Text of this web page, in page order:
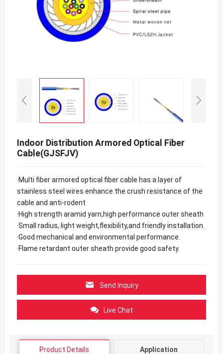
Indoor Distribution Armored Optical Fiber
Cable(GJSFJV)
·Multi fiber armored optical fiber cable has a layer of
stainless steel wires enhance the crush resistance of the
cable and anti-rodent
·High strength aramid yarn,high performance outer sheath
·Small radius, light weight,flexibility,and friendly installation.
·Good mechanical and environmental performance.
·Flame retardant outer sheath provide good safety.
Send Inquiry
Live Chat
Product Details Application